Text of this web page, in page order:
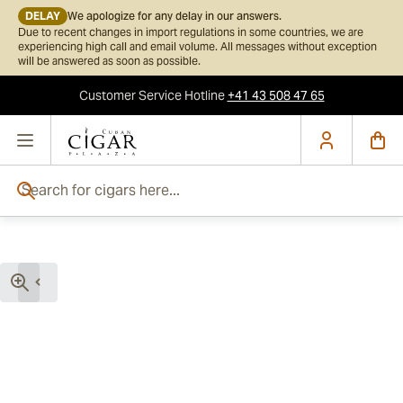
DELAY We apologize for any delay in our answers.
Due to recent changes in import regulations in some countries, we are
experiencing high call and email volume. All messages without exception
will be answered as soon as possible.
Customer ServiceHotline+41 43 508 47 65
Skip to Content